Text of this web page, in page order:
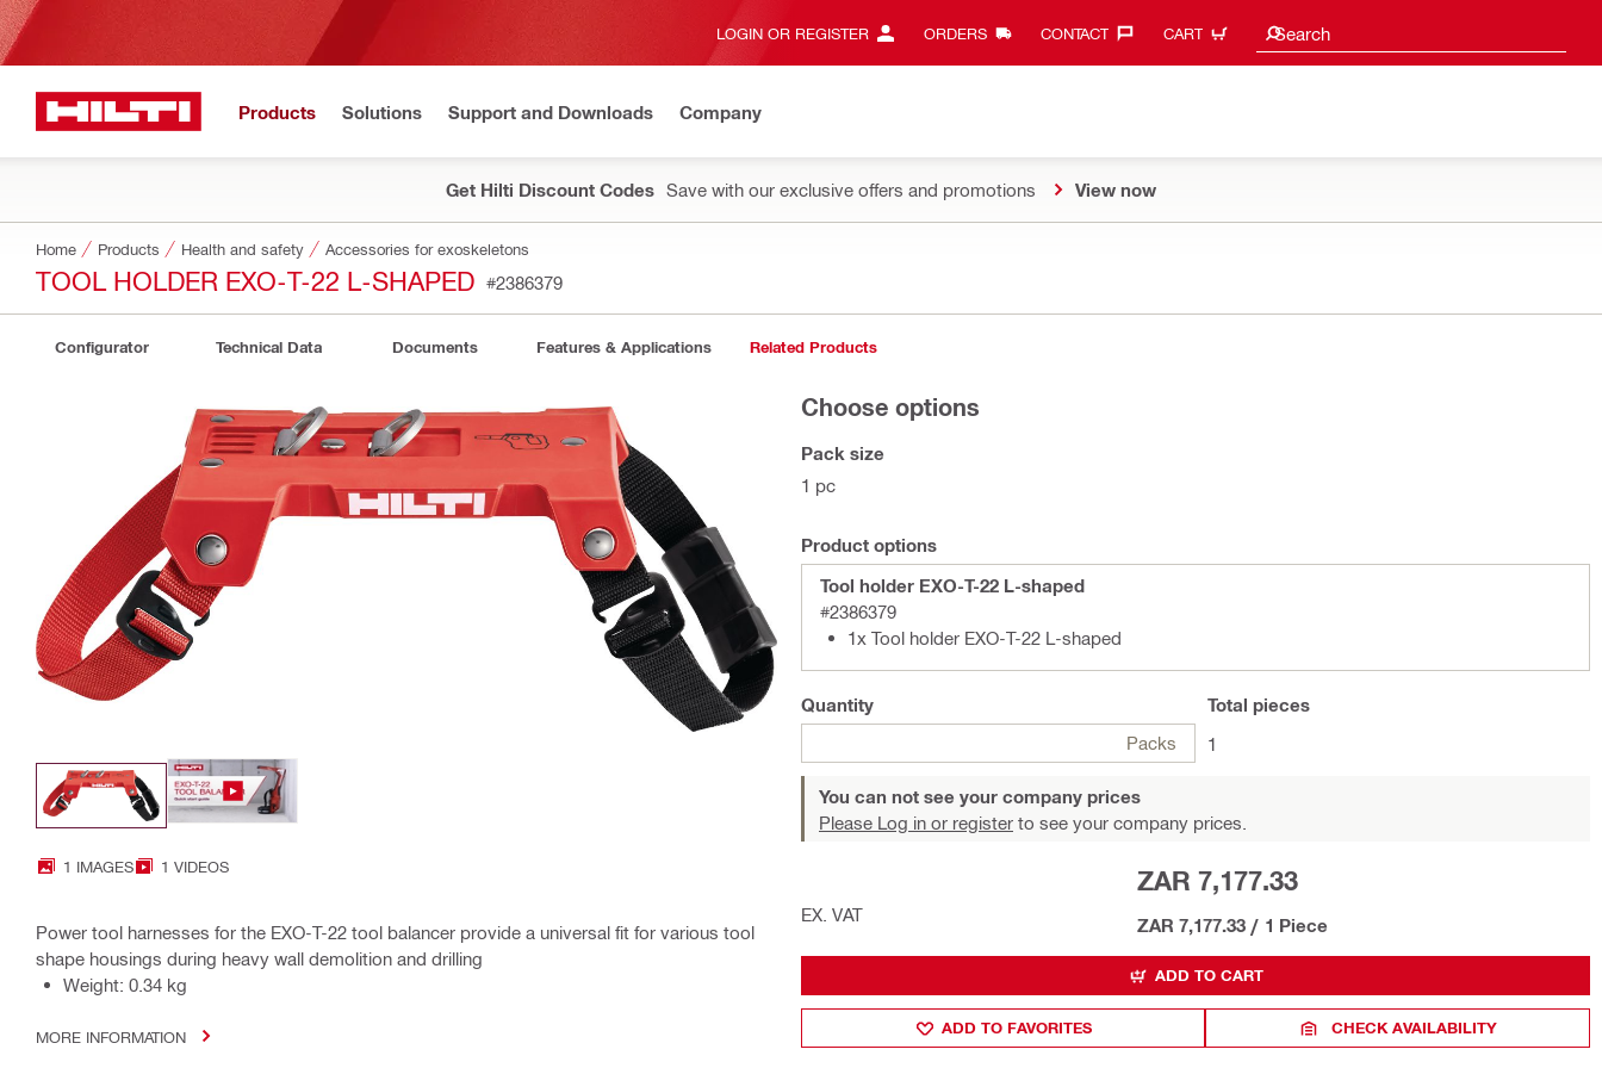
LOGIN OR REGISTER ORDERS CONTACT‎ CART Search
Search suggestions
Products Solutions Support and Downloads Company
Get Hilti Discount Codes Save with our exclusive offers and promotions View now
Home Products Health and safety Accessories for exoskeletons
TOOL HOLDER EXO-T-22 L-SHAPED #2386379
Configurator Technical Data Documents Features & Applications Related Products
1 IMAGES 1 VIDEOS
Power tool harnesses for the EXO-T-22 tool balancer provide a universal fit for various tool
shape housings during heavy wall demolition and drilling
Weight: 0.34 kg
MORE INFORMATION
Choose options
Pack size
1 pc
Product options
Tool holder EXO-T-22 L-shaped
#2386379
1x Tool holder EXO-T-22 L-shaped
Quantity
Packs
Total pieces
1
You can not see your company prices
Please Log in or register to see your company prices.
EX. VAT
ZAR 7,177.33
ZAR 7,177.33 / 1 Piece
ADD TO CART
ADD TO FAVORITES CHECK AVAILABILITY